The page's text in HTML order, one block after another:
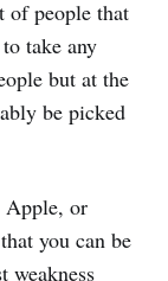
of people that
take any
but at the
be picked
Apple, or
you can be
weakness